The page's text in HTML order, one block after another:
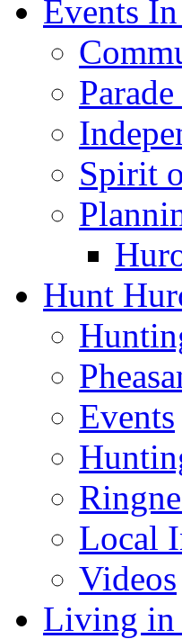
Events
Spirit
Hunt
Events
Local
Videos
Living in